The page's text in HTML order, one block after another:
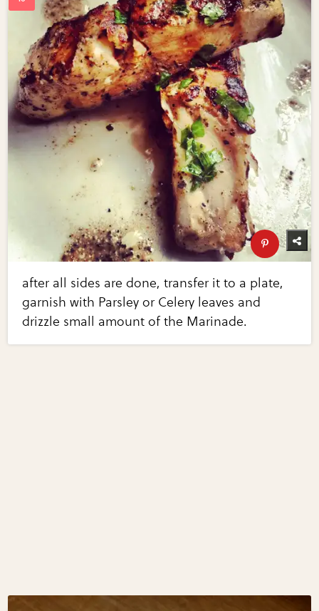
after all sides are done, transfer it to a plate,
garnish with Parsley or Celery leaves and
drizzle small amount of the Marinade.